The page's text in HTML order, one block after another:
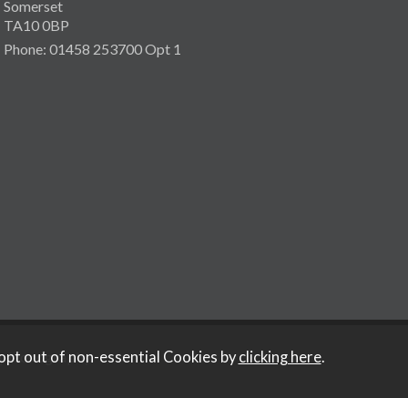
Somerset
TA10 0BP
Phone: 01458 253700 Opt 1
Iconography.
out of non-essential Cookies byclicking here.